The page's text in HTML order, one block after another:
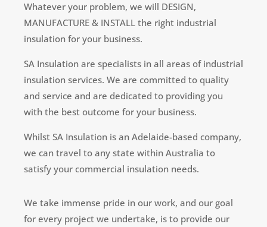
Whatever your problem, we will DESIGN,
MANUFACTURE & INSTALL the right industrial
insulation for your business.
SA Insulation are specialists in all areas of industrial
insulation services. We are committed to quality
and service and are dedicated to providing you
with the best outcome for your business.
Whilst SA Insulation is an Adelaide-based company,
we can travel to any state within Australia to
satisfy your commercial insulation needs.
We take immense pride in our work, and our goal
for every project we undertake, is to provide our